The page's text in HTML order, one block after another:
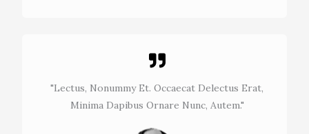
"Lectus, Nonummy Et. Occaecat Delectus Erat,
Minima Dapibus Ornare Nunc, Autem."​